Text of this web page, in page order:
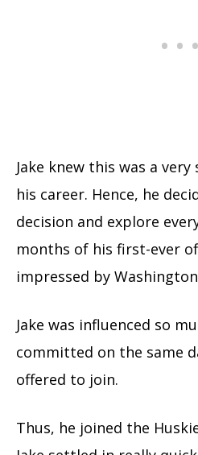
Jake knew this was a
his career. Hence, he
decision and explore
months of his first-ever
impressed by
Jake was influenced so
committed on the same
offered to join.
Thus, he joined the